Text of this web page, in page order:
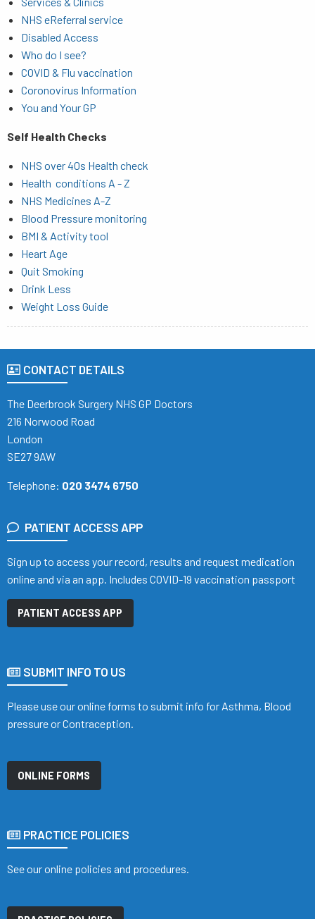
NHS eReferral service
Disabled Access
Who do I see?
COVID & Flu vaccination
Coronovirus Information
You and Your GP
Self Health Checks
NHS over 40s Health check
Health conditions A - Z
NHS Medicines A-Z
Blood Pressure monitoring
BMI & Activity tool
Heart Age
Quit Smoking
Drink Less
Weight Loss Guide
CONTACT DETAILS
The Deerbrook Surgery NHS GP Doctors
216 Norwood Road
London
SE27 9AW
Telephone: 020 3474 6750
PATIENT ACCESS APP
Sign up to access your record, results and request medication
online and via an app. Includes COVID-19 vaccination passport
PATIENT ACCESS APP
SUBMIT INFO TO US
Please use our online forms to submit info for Asthma, Blood
pressure or Contraception.
ONLINE FORMS
PRACTICE POLICIES
See our online policies and procedures.